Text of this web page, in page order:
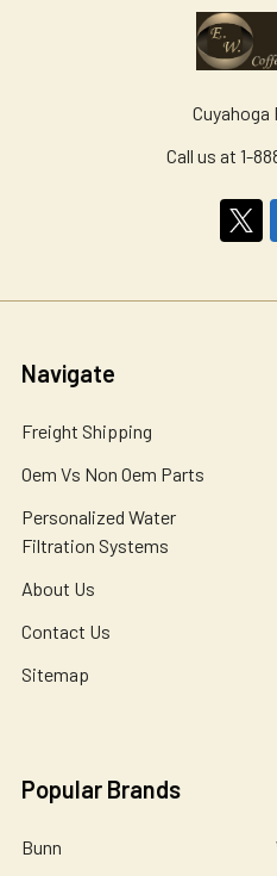
Cuyahoga
Call us at 1-
Navigate
Freight Shipping
Oem Vs Non Oem Parts
Personalized Water
Filtration Systems
About Us
Contact Us
Sitemap
Popular Brands
Bunn